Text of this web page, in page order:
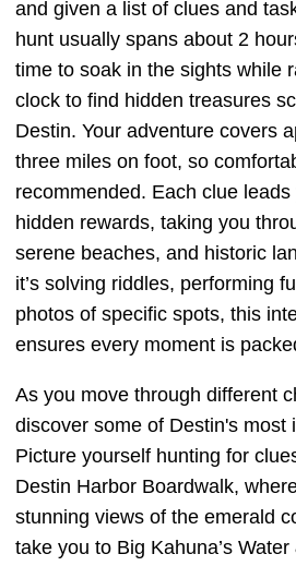
and given a list of clues and
hunt usually spans about 2
time to soak in the sights while
clock to find hidden treasures
Destin. Your adventure covers
three miles on foot, so
recommended. Each clue
hidden rewards, taking you
serene beaches, and historic
it’s solving riddles, performing
photos of specific spots, this
ensures every moment is
As you move through different
discover some of Destin's most
Picture yourself hunting for
Destin Harbor Boardwalk,
stunning views of the emerald
take you to Big Kahuna’s